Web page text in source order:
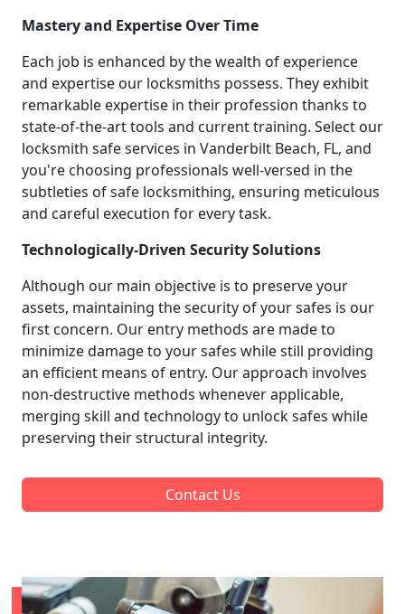
Mastery and Expertise Over Time
Each job is enhanced by the wealth of experience
and expertise our locksmiths possess. They exhibit
remarkable expertise in their profession thanks to
state-of-the-art tools and current training. Select our
locksmith safe services in Vanderbilt Beach, FL, and
you're choosing professionals well-versed in the
subtleties of safe locksmithing, ensuring meticulous
and careful execution for every task.
Technologically-Driven Security Solutions
Although our main objective is to preserve your
assets, maintaining the security of your safes is our
first concern. Our entry methods are made to
minimize damage to your safes while still providing
an efficient means of entry. Our approach involves
non-destructive methods whenever applicable,
merging skill and technology to unlock safes while
preserving their structural integrity.
Contact Us